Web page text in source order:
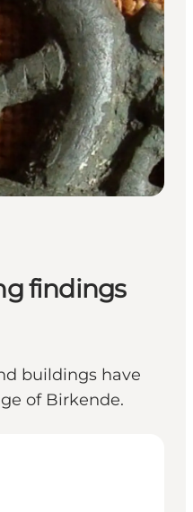
findings
buildings have
of Birkende.